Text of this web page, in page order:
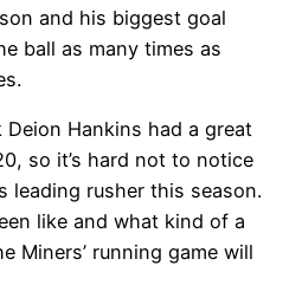
and his biggest goal
ball as many times as
Deion Hankins had a great
so it’s hard not to notice
leading rusher this season.
like and what kind of a
Miners’ running game will